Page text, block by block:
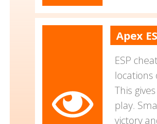
Apex
ESP
This
play.
victory